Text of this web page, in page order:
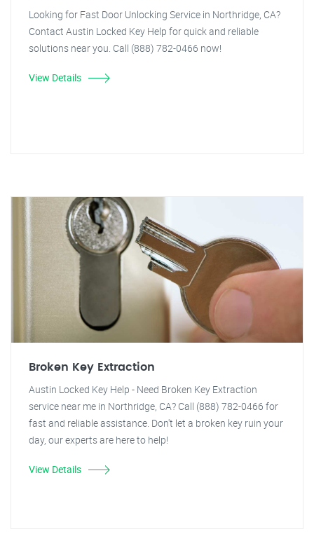
Looking for Fast Door Unlocking Service in Northridge, CA?
Contact Austin Locked Key Help for quick and reliable
solutions near you. Call (888) 782-0466 now!
View Details
Broken Key Extraction
Austin Locked Key Help - Need Broken Key Extraction
service near me in Northridge, CA? Call (888) 782-0466 for
fast and reliable assistance. Don't let a broken key ruin your
day, our experts are here to help!
View Details